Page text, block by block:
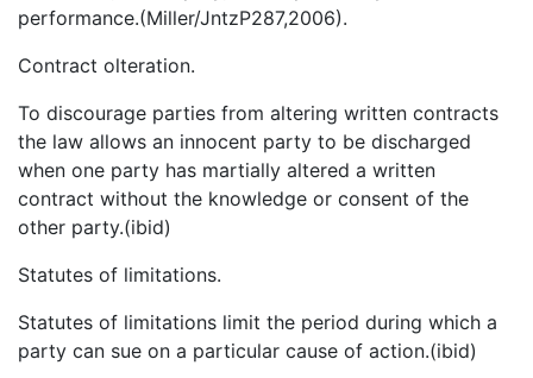
performance.(Miller/JntzP287,2006).
Contract olteration.
To discourage parties from altering written contracts
the law allows an innocent party to be discharged
when one party has martially altered a written
contract without the knowledge or consent of the
other party.(ibid)
Statutes of limitations.
Statutes of limitations limit the period during which a
party can sue on a particular cause of action.(ibid)